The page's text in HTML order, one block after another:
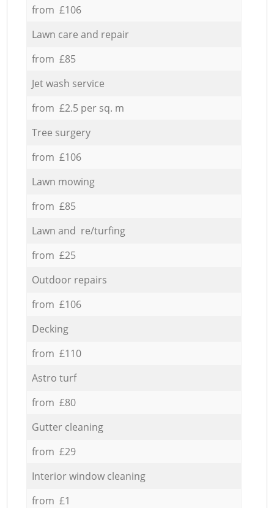
from £106
Lawn care and repair
from £85
Jet wash service
from £2.5 per sq. m
Tree surgery
from £106
Lawn mowing
from £85
Lawn and re/turfing
from £25
Outdoor repairs
from £106
Decking
from £110
Astro turf
from £80
Gutter cleaning
from £29
Interior window cleaning
from £1